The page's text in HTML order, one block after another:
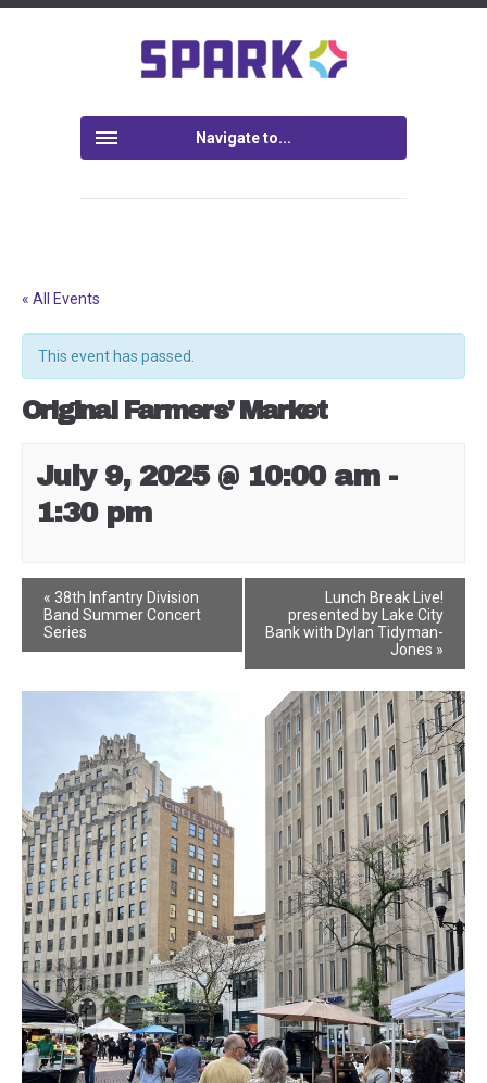
Navigate to...
« All Events
This event has passed.
Original Farmers’ Market
July 9, 2025 @ 10:00 am-
1:30 pm
Event
Navigation
« 38th Infantry Division
Band Summer Concert
Series
Lunch Break Live!
presented by Lake City
Bank with Dylan Tidyman-
Jones »